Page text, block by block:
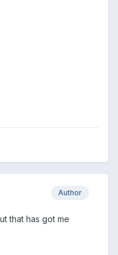
Author
that has got me